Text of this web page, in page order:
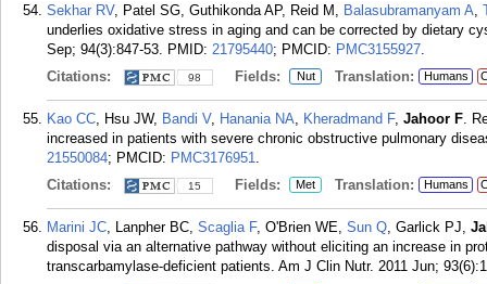
Sekhar RV, Patel SG, Guthikonda AP, Reid M, Balasubramanyam A,
underlies oxidative stress in aging and can be corrected by dietary
Sep; 94(3):847-53. PMID: 21795440; PMCID: PMC3155927.
Citations:
98 Fields: Nut Translation: Humans
Kao CC, Hsu JW, Bandi V, Hanania NA, Kheradmand F, Jahoor F.
increased in patients with severe chronic obstructive pulmonary
21550084; PMCID: PMC3176951.
Citations:
15 Fields: Met Translation: Humans
Marini JC, Lanpher BC, Scaglia F, O'Brien WE, Sun Q, Garlick PJ,
disposal via an alternative pathway without eliciting an increase in
transcarbamylase-deficient patients. Am J Clin Nutr. 2011 Jun;